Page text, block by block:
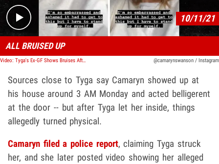
10/11/21
ALL BRUISED UP
Video: Tyga's Ex-GF Shows Bruises After Claims That He Got Physical @camarynswanson / Instagram
Sources close to Tyga say Camaryn showed up at
his house around 3 AM Monday and acted belligerent
at the door -- but after Tyga let her inside, things
allegedly turned physical.
Camaryn filed a police report, claiming Tyga struck
her, and she later posted video showing her alleged